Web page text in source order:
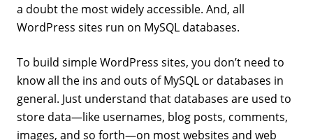
a doubt the most widely accessible. And, all
WordPress sites run on MySQL databases.
To build simple WordPress sites, you don’t need to
know all the ins and outs of MySQL or databases in
general. Just understand that databases are used to
store data—like usernames, blog posts, comments,
images, and so forth—on most websites and web